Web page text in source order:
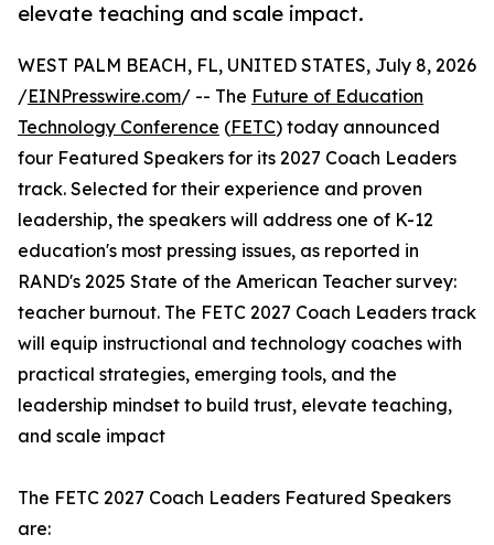
elevate teaching and scale impact.
WEST PALM BEACH, FL, UNITED STATES, July 8, 2026
/EINPresswire.com/ -- The Future of Education
Technology Conference (FETC) today announced
four Featured Speakers for its 2027 Coach Leaders
track. Selected for their experience and proven
leadership, the speakers will address one of K-12
education's most pressing issues, as reported in
RAND's 2025 State of the American Teacher survey:
teacher burnout. The FETC 2027 Coach Leaders track
will equip instructional and technology coaches with
practical strategies, emerging tools, and the
leadership mindset to build trust, elevate teaching,
and scale impact
The FETC 2027 Coach Leaders Featured Speakers
are: